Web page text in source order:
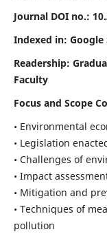
Journal DOI no.:
Indexed in: Google
Readership:
Faculty
Focus and Scope
• Environmental
• Legislation
• Challenges of
• Impact
• Mitigation and
• Techniques of
pollution